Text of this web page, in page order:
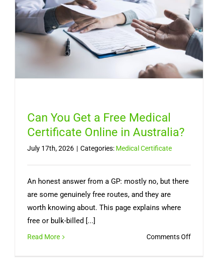
and
When
You
Need
Doctor
Can You Get a Free Medical
Certificate Online in Australia?
July 17th, 2026 | Categories: Medical Certificate
An honest answer from a GP: mostly no, but there
are some genuinely free routes, and they are
worth knowing about. This page explains where
free or bulk-billed [...]
Read More Comments Offon